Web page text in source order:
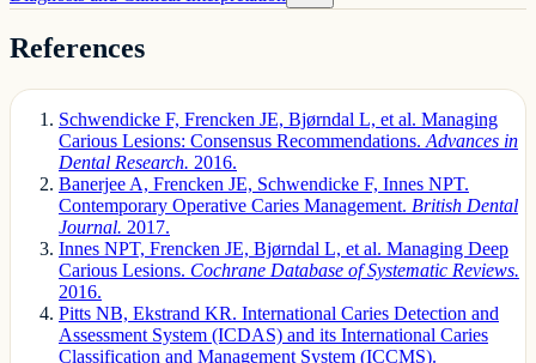
References
Schwendicke F, Frencken JE, Bjørndal L, et al. Managing
Carious Lesions: Consensus Recommendations. Advances in
Dental Research. 2016.
Banerjee A, Frencken JE, Schwendicke F, Innes NPT.
Contemporary Operative Caries Management. British Dental
Journal. 2017.
Innes NPT, Frencken JE, Bjørndal L, et al. Managing Deep
Carious Lesions. Cochrane Database of Systematic Reviews.
2016.
Pitts NB, Ekstrand KR. International Caries Detection and
Assessment System (ICDAS) and its International Caries
Classification and Management System (ICCMS).